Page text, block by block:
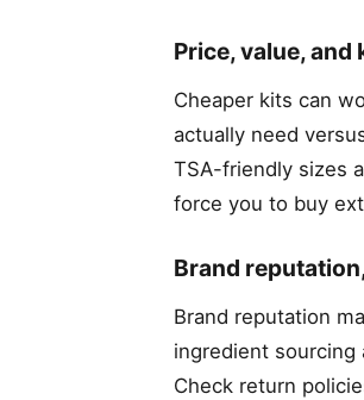
Price, value,
Cheaper kits can
actually need
TSA-friendly sizes
force you to buy
Brand
Brand reputation
ingredient
Check return